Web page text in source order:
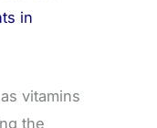
in
vitamins
the